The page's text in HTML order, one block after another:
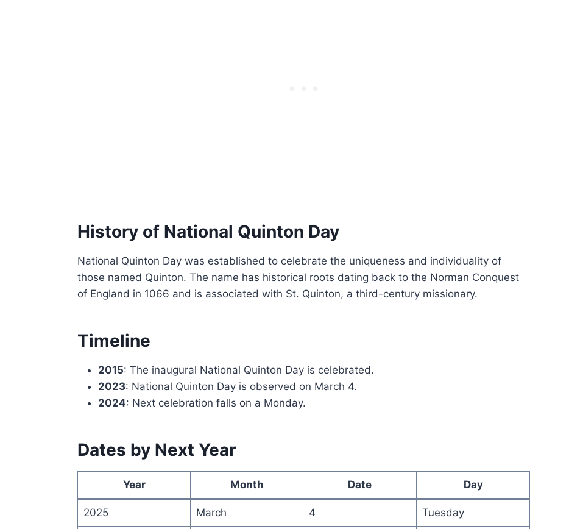
History of National Quinton Day
National Quinton Day was established to celebrate the uniqueness and individuality of
those named Quinton. The name has historical roots dating back to the Norman Conquest
of England in 1066 and is associated with St. Quinton, a third-century missionary.
Timeline
2015: The inaugural National Quinton Day is celebrated.
2023: National Quinton Day is observed on March 4.
2024: Next celebration falls on a Monday.
Dates by Next Year
Year Month Date Day
2025 March 4 Tuesday